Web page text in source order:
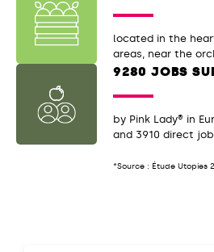
located in the
areas, near the
9280 JOBS
by Pink Lady® in
and 3910 direct
*Source : Étude Utopies